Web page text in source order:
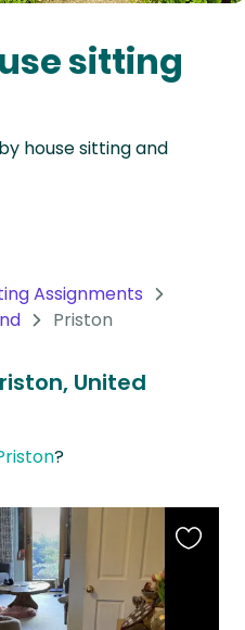
sitting
house sitting and
Assignments
Priston
United
?